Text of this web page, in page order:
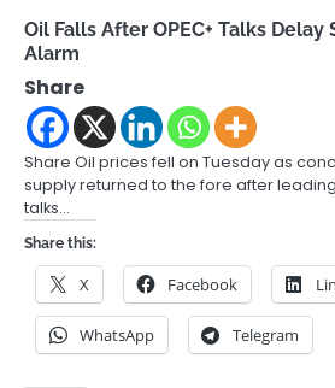
Oil Falls After OPEC+ Talks Delay
Alarm
Share
Share Oil prices fell on Tuesday as
supply returned to the fore after
talks…
Share this:
X Facebook
WhatsApp Telegram